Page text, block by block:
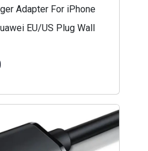
Adapter For iPhone
EU/US Plug Wall